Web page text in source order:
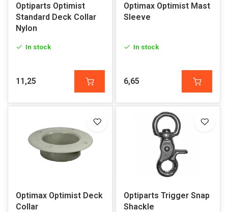
Optiparts Optimist
Standard Deck Collar
Nylon
In stock
11,25
Optimax Optimist Mast
Sleeve
In stock
6,65
Optimax Optimist Deck
Collar
Optiparts Trigger Snap
Shackle